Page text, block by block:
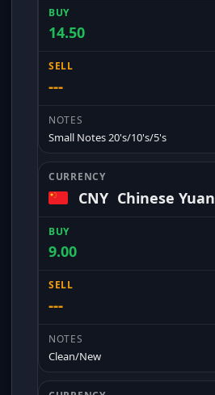
14.50
---
Small Notes 20's/10's/5's
CNY Chinese Yuan
9.00
---
Clean/New